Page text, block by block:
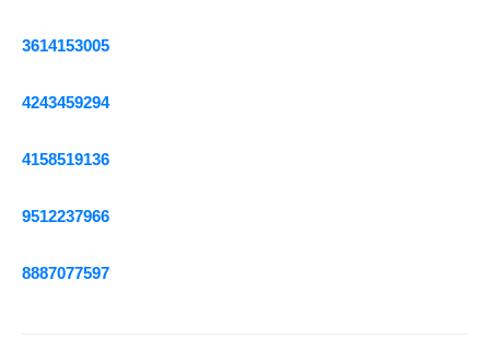
3614153005
4243459294
4158519136
9512237966
8887077597